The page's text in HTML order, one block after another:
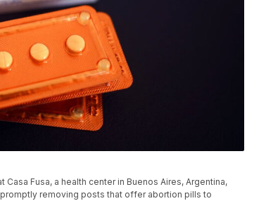
Fusa, a health center in Buenos Aires, Argentina,
promptly removing posts that offer abortion pills to